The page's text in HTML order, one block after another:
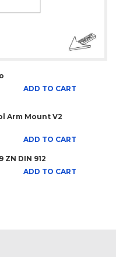
ADD TO CART
Arm Mount V2
ADD TO CART
ZN DIN 912
ADD TO CART